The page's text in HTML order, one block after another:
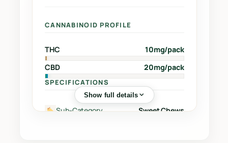
e
G
u
m
m
e
CANNABINOID PROFILE
THC
10mg/pack
CBD
20mg/pack
SPECIFICATIONS
Sub-Category Sweet Chews
Show full details